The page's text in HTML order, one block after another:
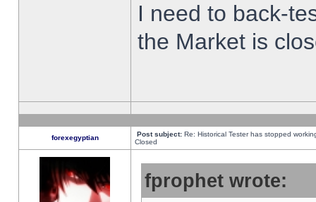
I need to back-
the Market is
forexegyptian Post subject: Re: Historical Tester has stopped
Closed
fprophet wrote: